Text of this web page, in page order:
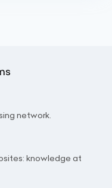
network.
knowledge at